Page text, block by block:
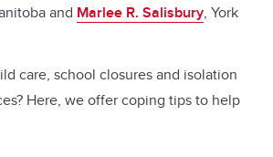
and Marlee R. Salisbury, York
care, school closures and isolation
Here, we offer coping tips to help